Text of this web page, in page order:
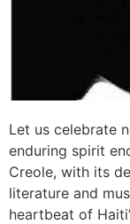
Let us celebrate
enduring spirit
Creole, with its
literature and
heartbeat of